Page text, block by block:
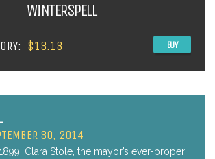
WINTERSPELL
$13.13 BUY
30, 2014
Clara Stole, the mayor’s ever-proper